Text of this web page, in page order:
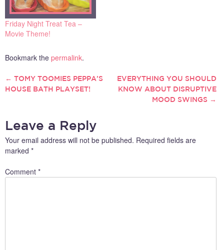
Friday Night Treat Tea –
Movie Theme!
Bookmark the permalink.
POST
← TOMY TOOMIES PEPPA’S
HOUSE BATH PLAYSET!
EVERYTHING YOU SHOULD
KNOW ABOUT DISRUPTIVE
MOOD SWINGS →
Leave a Reply
Your email address will not be published. Required fields are
marked *
Comment *